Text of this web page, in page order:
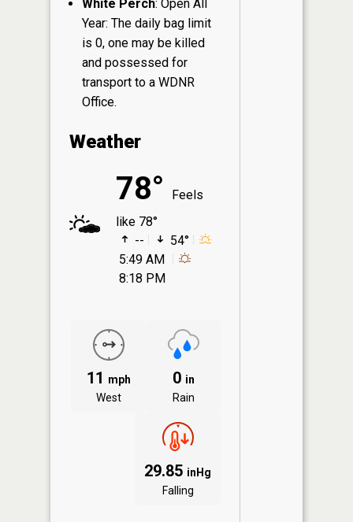
White Perch: Open All
Year: The daily bag limit
is 0, one may be killed
and possessed for
transport to a WDNR
Office.
Weather
78°
Feels
like 78°
--
54°
5:49 AM
8:18 PM
11 mph
West
0 in
Rain
29.85 inHg
Falling